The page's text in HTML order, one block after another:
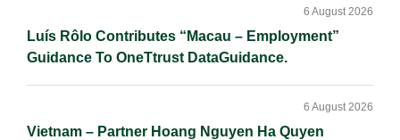
Luís Rôlo Contributes “Macau – Employment”
Guidance To OneTtrust DataGuidance.
6 August 2026
Vietnam – Partner Hoang Nguyen Ha Quyen
6 August 2026